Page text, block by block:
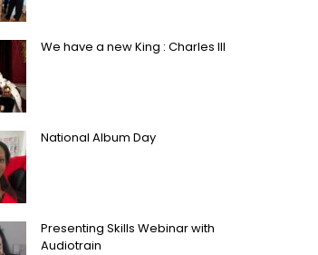
We have a new King : Charles III
National Album Day
Presenting Skills Webinar with
Audiotrain